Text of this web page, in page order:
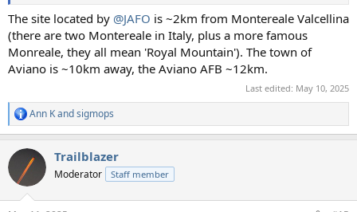
The site located by @JAFO is ~2km from Montereale Valcellina
(there are two Montereale in Italy, plus a more famous
Monreale, they all mean 'Royal Mountain'). The town of
Aviano is ~10km away, the Aviano AFB ~12km.
Last edited: May 10, 2025
R
e
c
i
n
Ann Kandsigmops
Trailblazer
Moderator Staff member